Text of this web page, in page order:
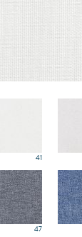
41
47